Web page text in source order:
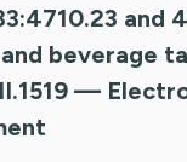
and
beverage
—